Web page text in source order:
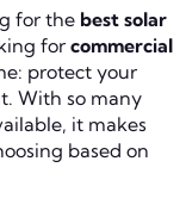
for the best solar
forcommercial
protect your
With so many
it makes
based on